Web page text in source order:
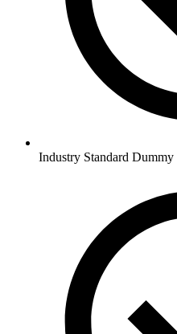
Industry Standard Dummy